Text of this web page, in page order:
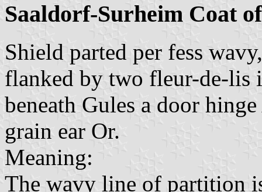
Saaldorf-Surheim Coat
Shield parted per fess
flanked by two fleur-de-lis
beneath Gules a door
grain ear Or.
Meaning:
The wavy line of partition